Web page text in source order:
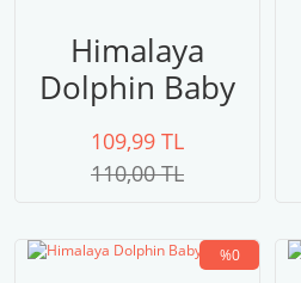
Himalaya
Dolphin Baby
80328 MOR
109,99 TL
110,00 TL
%0